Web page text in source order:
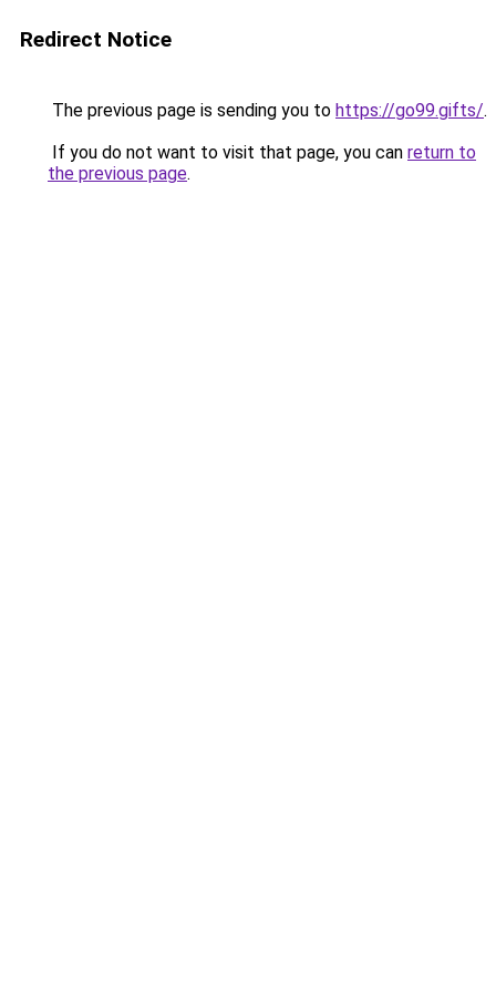
Redirect Notice
The previous page is sending you to https://go99.gifts/.
If you do not want to visit that page, you can return to
the previous page.